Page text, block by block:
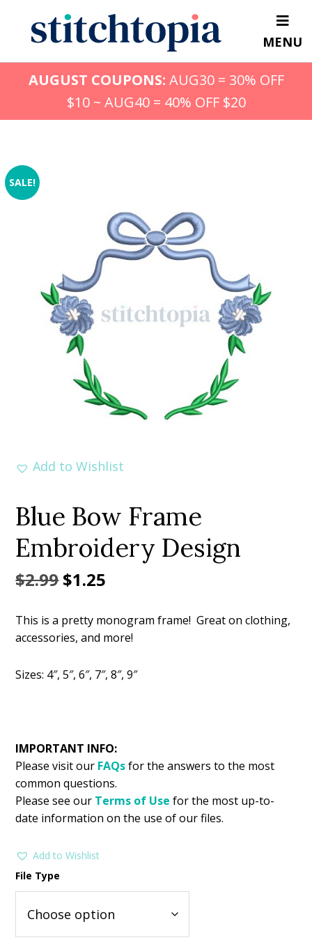
content
MENU
AUGUST COUPONS: AUG30 = 30% OFF
$10 ~ AUG40 = 40% OFF $20
SALE!
Add to Wishlist
Blue Bow Frame
Embroidery Design
$2.99Original
was:
$1.25
is:
This is a pretty monogram frame! Great on clothing,
accessories, and more!
Sizes: 4″, 5″, 6″, 7″, 8″, 9″
IMPORTANT INFO:
Please visit our FAQsfor the answers to the most
common questions.
Please see our Terms of Use for the most up-to-
date information on the use of our files.
Add to Wishlist
File Type